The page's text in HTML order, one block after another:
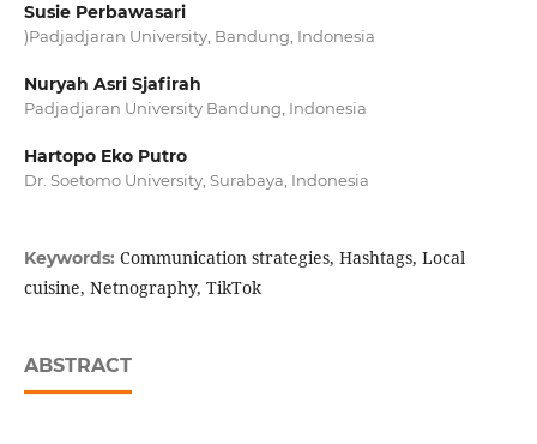
Susie Perbawasari
)Padjadjaran University, Bandung, Indonesia
Nuryah Asri Sjafirah
Padjadjaran University Bandung, Indonesia
Hartopo Eko Putro
Dr. Soetomo University, Surabaya, Indonesia
Keywords: Communication strategies, Hashtags, Local
cuisine, Netnography, TikTok
ABSTRACT